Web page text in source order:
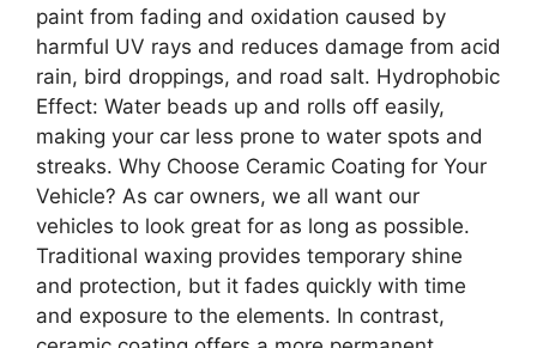
paint from fading and oxidation caused by
harmful UV rays and reduces damage from acid
rain, bird droppings, and road salt. Hydrophobic
Effect: Water beads up and rolls off easily,
making your car less prone to water spots and
streaks. Why Choose Ceramic Coating for Your
Vehicle? As car owners, we all want our
vehicles to look great for as long as possible.
Traditional waxing provides temporary shine
and protection, but it fades quickly with time
and exposure to the elements. In contrast,